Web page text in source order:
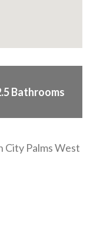
Bathrooms
City Palms West